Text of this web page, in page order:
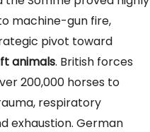
machine-gun fire,
pivot toward
animals. British forces
200,000 horses to
respiratory
exhaustion. German